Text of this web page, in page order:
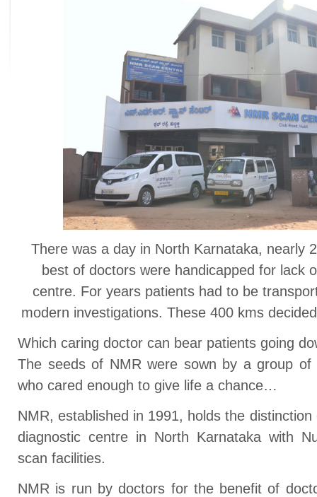
There was a day in North Karnataka, nearly
best of doctors were handicapped for lack
centre. For years patients had to be
modern investigations. These 400 kms
Which caring doctor can bear patients going
The seeds of NMR were sown by a group of
who cared enough to give life a chance…
NMR, established in 1991, holds the
diagnostic centre in North Karnataka with
scan facilities.
NMR is run by doctors for the benefit of